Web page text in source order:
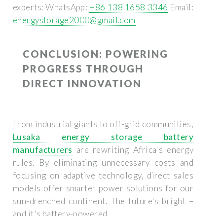
experts: WhatsApp: +86 138 1658 3346 Email:
energystorage2000@gmail.com
CONCLUSION: POWERING
PROGRESS THROUGH
DIRECT INNOVATION
From industrial giants to off-grid communities,
Lusaka energy storage battery
manufacturers are rewriting Africa's energy
rules. By eliminating unnecessary costs and
focusing on adaptive technology, direct sales
models offer smarter power solutions for our
sun-drenched continent. The future's bright –
and it's battery-powered.